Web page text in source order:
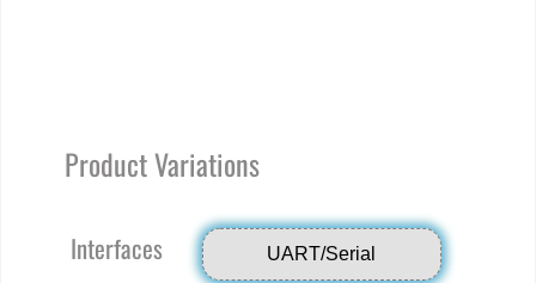
Product Variations
Interfaces UART/Serial